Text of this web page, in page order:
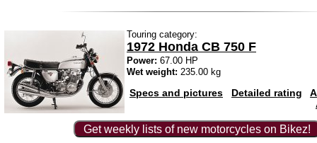
Touring category:
1972 Honda CB 750 F
Power: 67.00 HP
Wet weight: 235.00 kg
Specs and pictures Detailed rating
Get weekly lists of new motorcycles on Bikez!